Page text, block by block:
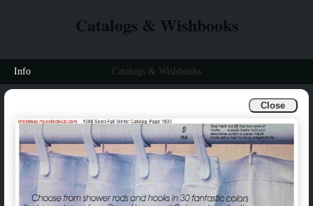
Close
Catalogs & Wishbooks
Info Catalogs & Wishbooks